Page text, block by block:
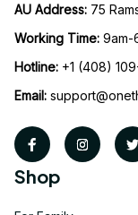
AU Address: 75
Working Time: 9am-
Hotline: +1 (408)
Email:
Shop